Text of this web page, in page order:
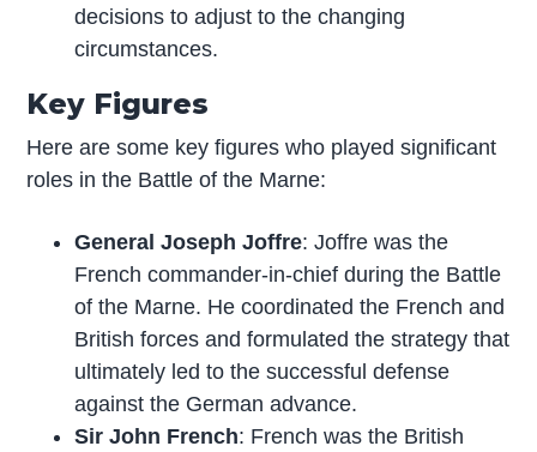
decisions to adjust to the changing
circumstances.
Key Figures
Here are some key figures who played significant
roles in the Battle of the Marne:
General Joseph Joffre: Joffre was the
French commander-in-chief during the Battle
of the Marne. He coordinated the French and
British forces and formulated the strategy that
ultimately led to the successful defense
against the German advance.
Sir John French: French was the British